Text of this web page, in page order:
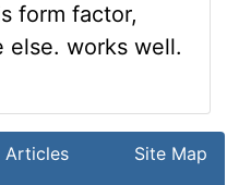
form factor,
else. works well.
Articles
Site Map